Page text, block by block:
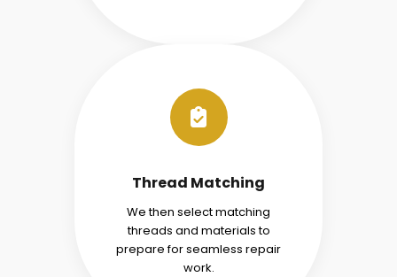
Thread Matching
We then select matching
threads and materials to
prepare for seamless repair
work.